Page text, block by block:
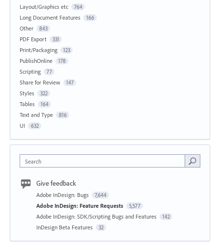
Layout/Graphics etc 764
Long Document Features 166
Other 843
PDF Export 331
Print/Packaging 123
PublishOnline 178
Scripting 77
Share for Review 147
Styles 322
Tables 164
Text and Type 816
UI 632
Search
Give feedback
Adobe InDesign: Bugs 7,644
Adobe InDesign: Feature Requests 5,577
Adobe InDesign: SDK/Scripting Bugs and Features 142
InDesign Beta Features 32